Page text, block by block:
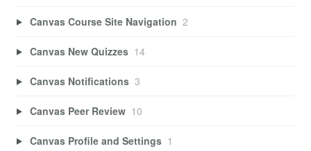
Canvas Course Site Navigation 2
Canvas New Quizzes 14
Canvas Notifications 3
Canvas Peer Review 10
Canvas Profile and Settings 1